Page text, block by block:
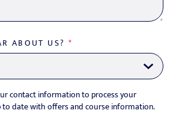
ABOUT US? *
contact information to process your
to date with offers and course information.